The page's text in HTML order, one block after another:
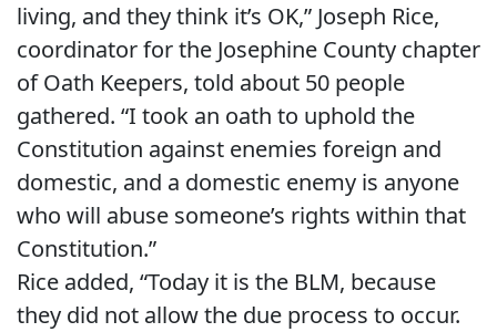
living, and they think it’s OK,” Joseph Rice,
coordinator for the Josephine County chapter
of Oath Keepers, told about 50 people
gathered. “I took an oath to uphold the
Constitution against enemies foreign and
domestic, and a domestic enemy is anyone
who will abuse someone’s rights within that
Constitution.”
Rice added, “Today it is the BLM, because
they did not allow the due process to occur.